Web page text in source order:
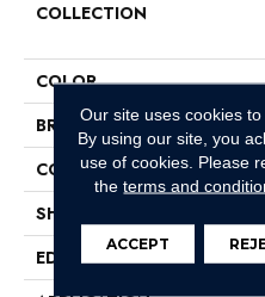
COLLECTION
COLOR
BRAND
CONSTRUCTION
SHAPE
EDGE
Our site uses cookies
By using our site, you
use of cookies. Please
theterms and
ACCEPT